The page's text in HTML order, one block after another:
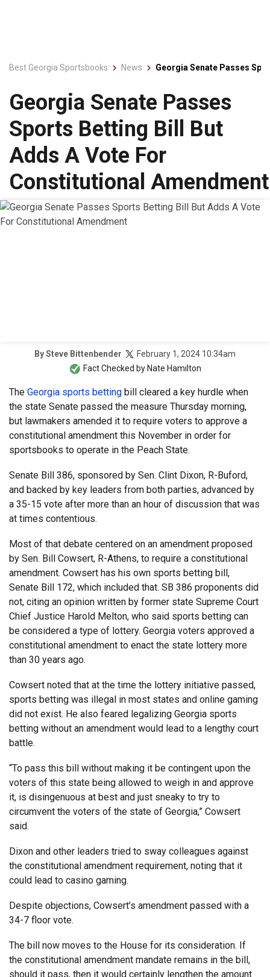
Best Georgia Sportsbooks News Georgia Senate Passes
Georgia Senate Passes
Sports Betting Bill But
Adds A Vote For
Constitutional Amendment
BySteve Bittenbender
February 1, 2024 10:34am
Fact Checked by Nate Hamilton
The Georgia sports betting bill cleared a key hurdle when
the state Senate passed the measure Thursday morning,
but lawmakers amended it to require voters to approve a
constitutional amendment this November in order for
sportsbooks to operate in the Peach State.
Senate Bill 386, sponsored by Sen. Clint Dixon, R-Buford,
and backed by key leaders from both parties, advanced by
a 35-15 vote after more than an hour of discussion that was
at times contentious.
Most of that debate centered on an amendment proposed
by Sen. Bill Cowsert, R-Athens, to require a constitutional
amendment. Cowsert has his own sports betting bill,
Senate Bill 172, which included that. SB 386 proponents did
not, citing an opinion written by former state Supreme Court
Chief Justice Harold Melton, who said sports betting can
be considered a type of lottery. Georgia voters approved a
constitutional amendment to enact the state lottery more
than 30 years ago.
Cowsert noted that at the time the lottery initiative passed,
sports betting was illegal in most states and online gaming
did not exist. He also feared legalizing Georgia sports
betting without an amendment would lead to a lengthy court
battle.
“To pass this bill without making it be contingent upon the
voters of this state being allowed to weigh in and approve
it, is disingenuous at best and just sneaky to try to
circumvent the voters of the state of Georgia,” Cowsert
said.
Dixon and other leaders tried to sway colleagues against
the constitutional amendment requirement, noting that it
could lead to casino gaming.
Despite objections, Cowsert’s amendment passed with a
34-7 floor vote.
The bill now moves to the House for its consideration. If
the constitutional amendment mandate remains in the bill,
should it pass, then it would certainly lengthen the amount